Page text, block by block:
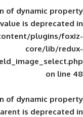
: Creation of
wp-
: Creation of